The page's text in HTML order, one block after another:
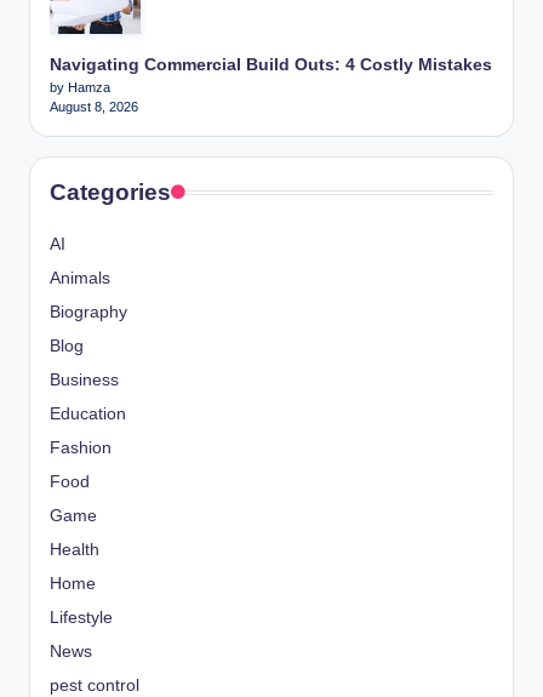
Navigating Commercial Build Outs: 4 Costly Mistakes
by Hamza
August 8, 2026
Categories
AI
Animals
Biography
Blog
Business
Education
Fashion
Food
Game
Health
Home
Lifestyle
News
pest control